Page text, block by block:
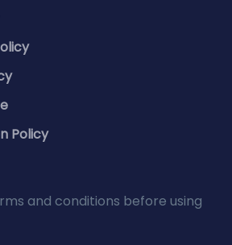
Policy
and conditions before using